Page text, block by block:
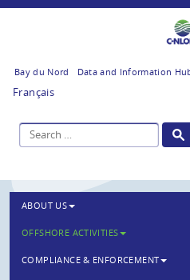
Bay du Nord Data and Information
Français
ABOUT US
OFFSHORE ACTIVITIES
COMPLIANCE & ENFORCEMENT